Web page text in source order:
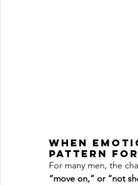
When
Pattern for
For many men, the
“move on,” or “not